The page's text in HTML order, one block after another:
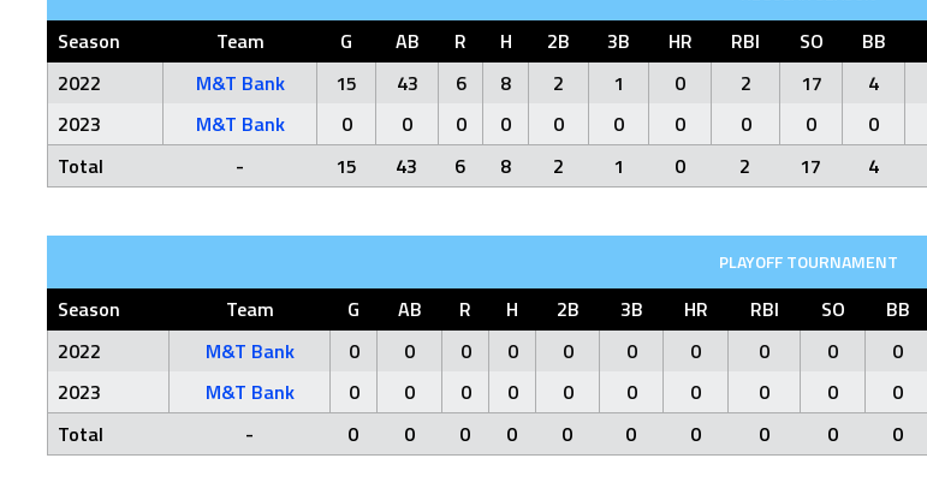
Season Team G AB R H 2B 3B HR RBI SO BB
2022
M&T Bank 15 43 6 8 2 1 0 2 17 4
2023
M&T Bank 0 0 0 0 0 0 0 0 0 0
Total
- 15 43 6 8 2 1 0 2 17 4
PLAYOFF TOURNAMENT
Season Team G AB R H 2B 3B HR RBI SO BB
2022
M&T Bank 0 0 0 0 0 0 0 0 0 0
2023
M&T Bank 0 0 0 0 0 0 0 0 0 0
Total
- 0 0 0 0 0 0 0 0 0 0